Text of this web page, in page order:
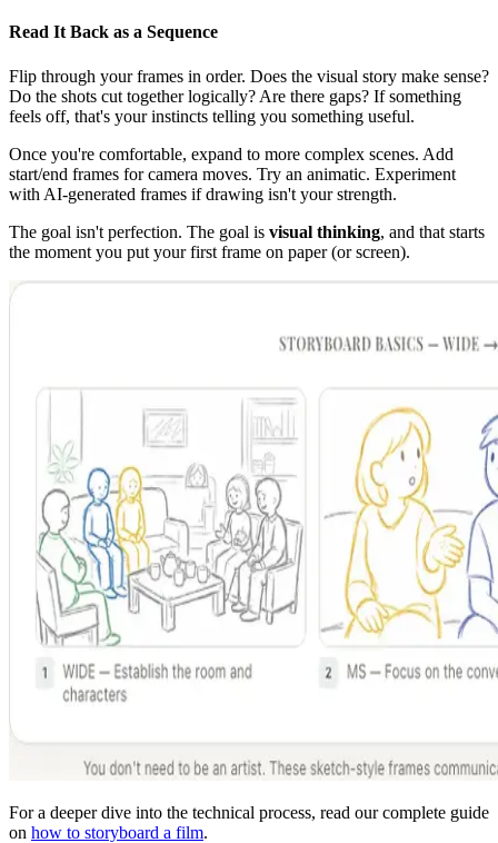
Read It Back as a Sequence
Flip through your frames in order. Does the visual story make sense?
Do the shots cut together logically? Are there gaps? If something
feels off, that's your instincts telling you something useful.
Once you're comfortable, expand to more complex scenes. Add
start/end frames for camera moves. Try an animatic. Experiment
with AI-generated frames if drawing isn't your strength.
The goal isn't perfection. The goal is visual thinking, and that starts
the moment you put your first frame on paper (or screen).
For a deeper dive into the technical process, read our complete guide
on how to storyboard a film.